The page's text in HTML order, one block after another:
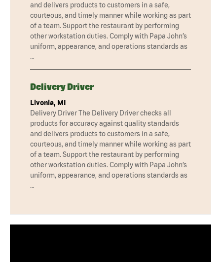
and delivers products to customers in a safe,
courteous, and timely manner while working as part
of a team. Support the restaurant by performing
other workstation duties. Comply with Papa John’s
uniform, appearance, and operations standards as
…
Delivery Driver
Livonia, MI
Delivery Driver The Delivery Driver checks all
products for accuracy against quality standards
and delivers products to customers in a safe,
courteous, and timely manner while working as part
of a team. Support the restaurant by performing
other workstation duties. Comply with Papa John’s
uniform, appearance, and operations standards as
…